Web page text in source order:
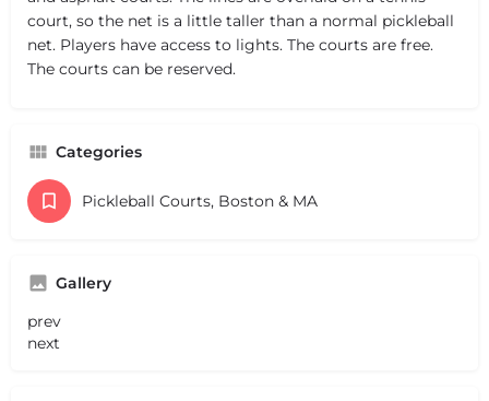
court, so the net is a little taller than a normal pickleball
net. Players have access to lights. The courts are free.
The courts can be reserved.
Categories
Pickleball Courts, Boston & MA
Gallery
prev
next